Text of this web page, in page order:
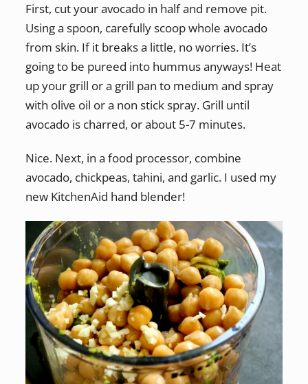
First, cut your avocado in half and remove pit.
Using a spoon, carefully scoop whole avocado
from skin. If it breaks a little, no worries. It’s
going to be pureed into hummus anyways! Heat
up your grill or a grill pan to medium and spray
with olive oil or a non stick spray. Grill until
avocado is charred, or about 5-7 minutes.
Nice. Next, in a food processor, combine
avocado, chickpeas, tahini, and garlic. I used my
new KitchenAid hand blender!